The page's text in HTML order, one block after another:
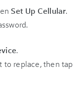
Set Up Cellular.
.
to replace, then tap